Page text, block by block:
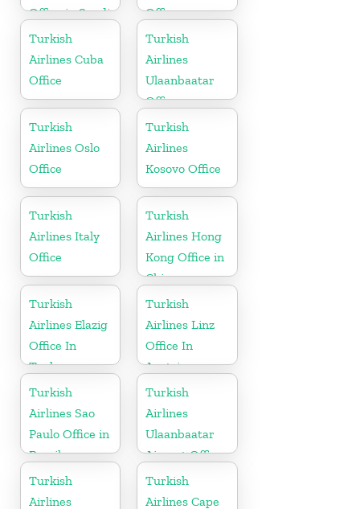
Office in Saudi
Arabia
Office
Turkish
Airlines Cuba
Office
Turkish
Airlines
Ulaanbaatar
Office
Turkish
Airlines Oslo
Office
Turkish
Airlines
Kosovo Office
Turkish
Airlines Italy
Office
Turkish
Airlines Hong
Kong Office in
China
Turkish
Airlines Elazig
Office In
Turkey
Turkish
Airlines Linz
Office In
Austria
Turkish
Airlines Sao
Paulo Office in
Brazil
Turkish
Airlines
Ulaanbaatar
Airport Office
in Mongolia
Turkish
Airlines
Turkish
Airlines Cape